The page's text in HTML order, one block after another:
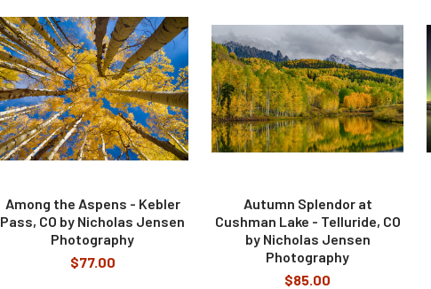
Among the Aspens - Kebler
Pass, CO by Nicholas Jensen
Photography
$77.00
Autumn Splendor at
Cushman Lake - Telluride, CO
by Nicholas Jensen
Photography
$85.00